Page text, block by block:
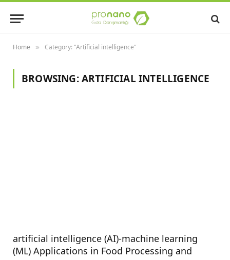
Home » Category: "Artificial intelligence"
BROWSING:ARTIFICIAL INTELLIGENCE
artificial intelligence (AI)-machine learning
(ML) Applications in Food Processing and